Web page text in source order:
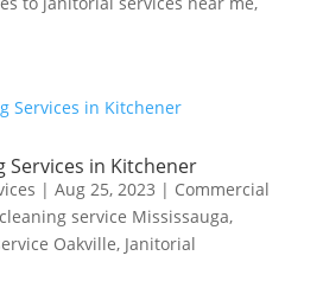
Services in Kitchener
| Aug 25, 2023 | Commercial
service Mississauga,
Oakville, Janitorial